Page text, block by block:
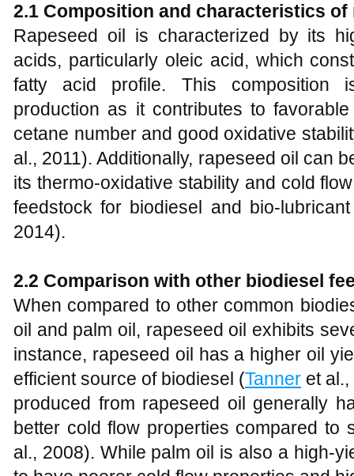
2.1 Composition and characteristics of
Rapeseed oil is characterized by its
acids, particularly oleic acid, which
fatty acid profile. This composition
production as it contributes to
cetane number and good oxidative
al., 2011). Additionally, rapeseed oil can
its thermo-oxidative stability and cold
feedstock for biodiesel and bio-
2014).
2.2 Comparison with other biodiesel
When compared to other common
oil and palm oil, rapeseed oil exhibits
instance, rapeseed oil has a higher oil
efficient source of biodiesel (Tanner et
produced from rapeseed oil generally
better cold flow properties compared to
al., 2008). While palm oil is also a high-